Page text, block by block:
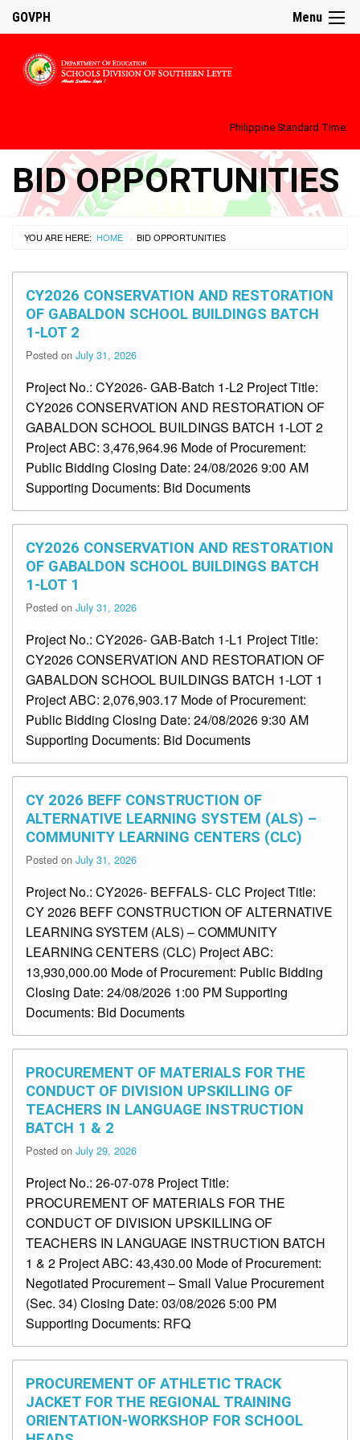
Menu
GOVPH
Philippine Standard Time:
BID OPPORTUNITIES
YOU ARE HERE: HOME › BID OPPORTUNITIES
CY2026 CONSERVATION AND RESTORATION
OF GABALDON SCHOOL BUILDINGS BATCH
1-LOT 2
Posted on July 31, 2026
Project No.: CY2026- GAB-Batch 1-L2 Project Title:
CY2026 CONSERVATION AND RESTORATION OF
GABALDON SCHOOL BUILDINGS BATCH 1-LOT 2
Project ABC: 3,476,964.96 Mode of Procurement:
Public Bidding Closing Date: 24/08/2026 9:00 AM
Supporting Documents: Bid Documents
CY2026 CONSERVATION AND RESTORATION
OF GABALDON SCHOOL BUILDINGS BATCH
1-LOT 1
Posted on July 31, 2026
Project No.: CY2026- GAB-Batch 1-L1 Project Title:
CY2026 CONSERVATION AND RESTORATION OF
GABALDON SCHOOL BUILDINGS BATCH 1-LOT 1
Project ABC: 2,076,903.17 Mode of Procurement:
Public Bidding Closing Date: 24/08/2026 9:30 AM
Supporting Documents: Bid Documents
CY 2026 BEFF CONSTRUCTION OF
ALTERNATIVE LEARNING SYSTEM (ALS) –
COMMUNITY LEARNING CENTERS (CLC)
Posted on July 31, 2026
Project No.: CY2026- BEFFALS- CLC Project Title:
CY 2026 BEFF CONSTRUCTION OF ALTERNATIVE
LEARNING SYSTEM (ALS) – COMMUNITY
LEARNING CENTERS (CLC) Project ABC:
13,930,000.00 Mode of Procurement: Public Bidding
Closing Date: 24/08/2026 1:00 PM Supporting
Documents: Bid Documents
PROCUREMENT OF MATERIALS FOR THE
CONDUCT OF DIVISION UPSKILLING OF
TEACHERS IN LANGUAGE INSTRUCTION
BATCH 1 & 2
Posted on July 29, 2026
Project No.: 26-07-078 Project Title:
PROCUREMENT OF MATERIALS FOR THE
CONDUCT OF DIVISION UPSKILLING OF
TEACHERS IN LANGUAGE INSTRUCTION BATCH
1 & 2 Project ABC: 43,430.00 Mode of Procurement:
Negotiated Procurement – Small Value Procurement
(Sec. 34) Closing Date: 03/08/2026 5:00 PM
Supporting Documents: RFQ
PROCUREMENT OF ATHLETIC TRACK
JACKET FOR THE REGIONAL TRAINING
ORIENTATION-WORKSHOP FOR SCHOOL